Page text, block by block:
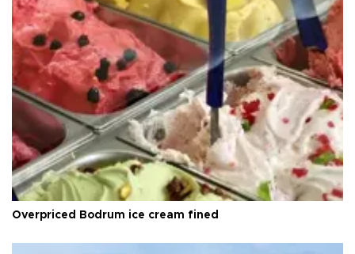
Overpriced Bodrum ice cream fined